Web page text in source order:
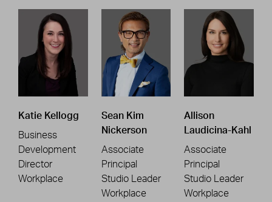
Katie Kellogg
Business
Development
Director
Workplace
Sean Kim
Nickerson
Associate
Principal
Studio Leader
Workplace
Allison
Laudicina-Kahl
Associate
Principal
Studio Leader
Workplace